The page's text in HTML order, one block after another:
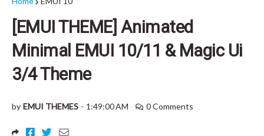
[EMUI THEME] Animated
Minimal EMUI 10/11 & Magic Ui
3/4 Theme
by EMUI THEMES - 1:49:00 AM 0 Comments